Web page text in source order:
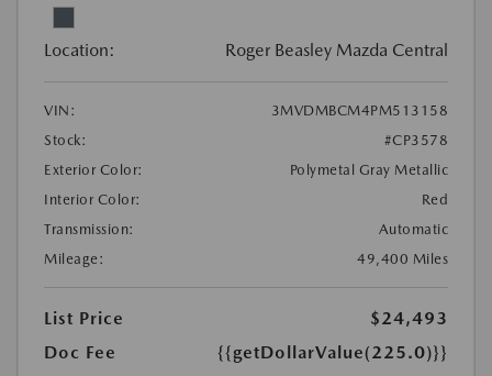
Location: Roger Beasley Mazda Central
VIN:
3MVDMBCM4PM513158
Stock:
#CP3578
Exterior Color:
Polymetal Gray Metallic
Interior Color:
Red
Transmission:
Automatic
Mileage:
49,400 Miles
List Price
$24,493
Doc Fee
{{getDollarValue(225.0)}}